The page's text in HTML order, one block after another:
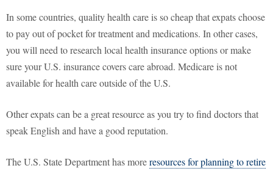
In some countries, quality health care is so cheap that expats choose
to pay out of pocket for treatment and medications. In other cases,
you will need to research local health insurance options or make
sure your U.S. insurance covers care abroad. Medicare is not
available for health care outside of the U.S.
Other expats can be a great resource as you try to find doctors that
speak English and have a good reputation.
The U.S. State Department has moreresources for planning to retire